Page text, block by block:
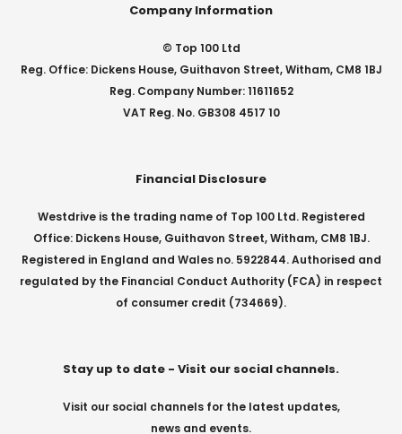
Company Information
© Top 100 Ltd
Reg. Office: Dickens House, Guithavon Street, Witham, CM8 1BJ
Reg. Company Number: 11611652
VAT Reg. No. GB308 4517 10
Financial Disclosure
Westdrive is the trading name of Top 100 Ltd. Registered
Office: Dickens House, Guithavon Street, Witham, CM8 1BJ.
Registered in England and Wales no. 5922844. Authorised and
regulated by the Financial Conduct Authority (FCA) in respect
of consumer credit (734669).
Stay up to date - Visit our social channels.
Visit our social channels for the latest updates,
news and events.